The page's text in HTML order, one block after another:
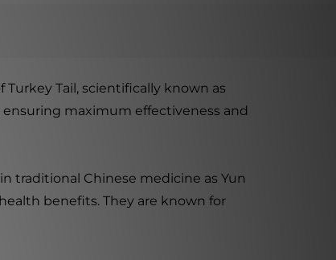
Tail, scientifically known as
maximum effectiveness and
traditional Chinese medicine as Yun
benefits. They are known for